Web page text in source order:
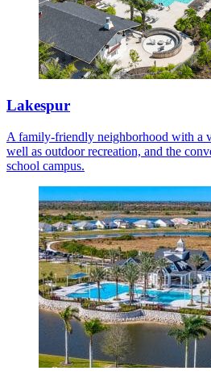
Lakespur
A family-friendly neighborhood with a
well as outdoor recreation, and the
school campus.